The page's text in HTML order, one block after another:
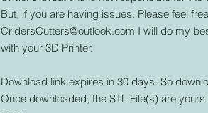
But, if you are having issues. Please feel
CridersCutters@outlook.com I will do my
with your 3D Printer.
Download link expires in 30 days. So
Once downloaded, the STL File(s) are